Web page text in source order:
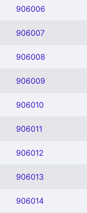
906006
906007
906008
906009
906010
906011
906012
906013
906014